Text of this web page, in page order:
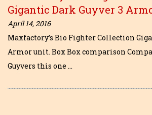
Gigantic Dark Guyver 3
April 14, 2016
Maxfactory’s Bio Fighter Collection
Armor unit. Box Box comparison
Guyvers this one …